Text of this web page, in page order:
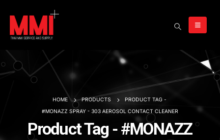
HOME PRODUCTS
PRODUCT TAG -
#MONAZZ SPRAY - 303 AEROSOL CONTACT CLEANER
Product Tag - #MONAZZ